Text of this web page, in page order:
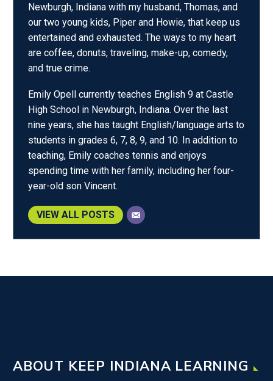
Newburgh, Indiana with my husband, Thomas, and
our two young kids, Piper and Howie, that keep us
entertained and exhausted. The ways to my heart
are coffee, donuts, traveling, make-up, comedy,
and true crime.
Emily Opell currently teaches English 9 at Castle
High School in Newburgh, Indiana. Over the last
nine years, she has taught English/language arts to
students in grades 6, 7, 8, 9, and 10. In addition to
teaching, Emily coaches tennis and enjoys
spending time with her family, including her four-
year-old son Vincent.
VIEW ALL POSTS
ABOUT KEEP INDIANA LEARNING